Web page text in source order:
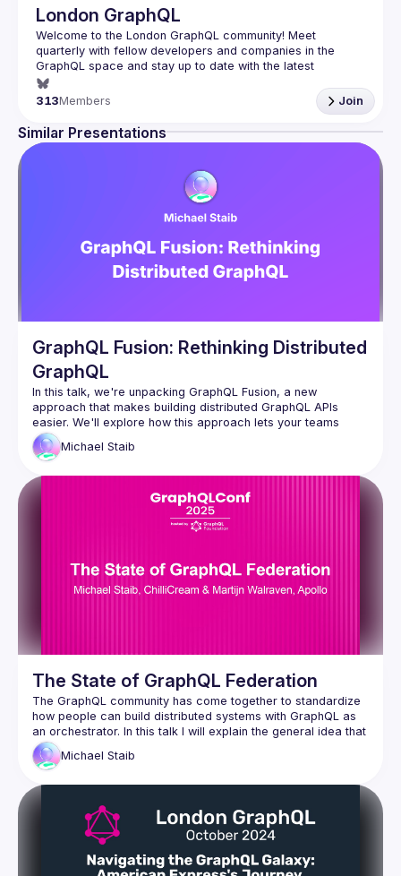
London GraphQL
Welcome to the London GraphQL community! Meet
quarterly with fellow developers and companies in the
GraphQL space and stay up to date with the latest
developments, trends and lessons from the GraphQL
http://tinyurl.com/londongraphqlcfp
313Members Join
Similar Presentations
GraphQL Fusion: Rethinking Distributed
GraphQL
In this talk, we're unpacking GraphQL Fusion, a new
approach that makes building distributed GraphQL APIs
easier. We'll explore how this approach lets your teams
work independently by owning different parts of the
company's graph and cover how you can reshape
this powerful tool that brings efficiency and customization to
Michael Staib
The State of GraphQL Federation
The GraphQL community has come together to standardize
how people can build distributed systems with GraphQL as
an orchestrator. In this talk I will explain the general idea that
we have for GraphQL as an Orchestrator in this space and
how the new specification is tackling this. We will look at the
GraphQL composite schema working group and also get
some sneak peaks at our early RFCs and prototypes. I will
outline how this new specification is taking the best ideas of
existing solutions in the market to make the next big leap
towards mainstream adoption. This will allow anyone to build
tooling by implementing the spec or parts of the spec that
Michael Staib